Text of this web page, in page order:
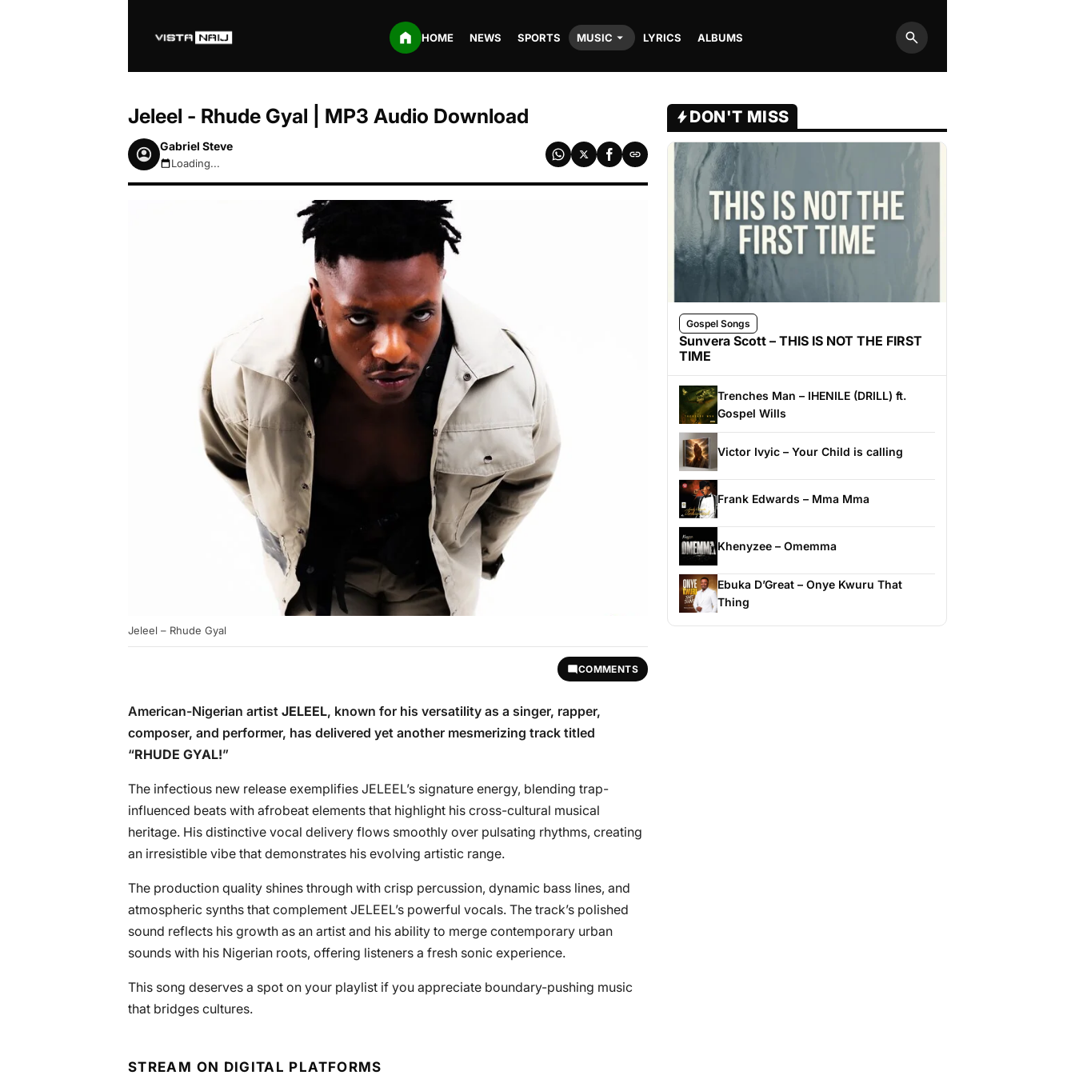
HOME NEWS SPORTS MUSIC LYRICS ALBUMS
Search
Jeleel - Rhude Gyal | MP3 Audio Download
Gabriel Steve
August 7, 2026 5:25am
Loading...
Jeleel – Rhude Gyal
COMMENTS
American-Nigerian artist JELEEL, known for his versatility as a singer, rapper,
composer, and performer, has delivered yet another mesmerizing track titled
“RHUDE GYAL!”
The infectious new release exemplifies JELEEL’s signature energy, blending trap-
influenced beats with afrobeat elements that highlight his cross-cultural musical
heritage. His distinctive vocal delivery flows smoothly over pulsating rhythms, creating
an irresistible vibe that demonstrates his evolving artistic range.
The production quality shines through with crisp percussion, dynamic bass lines, and
atmospheric synths that complement JELEEL’s powerful vocals. The track’s polished
sound reflects his growth as an artist and his ability to merge contemporary urban
sounds with his Nigerian roots, offering listeners a fresh sonic experience.
This song deserves a spot on your playlist if you appreciate boundary-pushing music
that bridges cultures.
STREAM ON DIGITAL PLATFORMS
DON'T MISS
Gospel Songs
Sunvera Scott – THIS IS NOT THE FIRST
TIME
Trenches Man – IHENILE (DRILL) ft.
Gospel Wills
Victor Ivyic – Your Child is calling
Frank Edwards – Mma Mma
Khenyzee – Omemma
Ebuka D’Great – Onye Kwuru That
Thing